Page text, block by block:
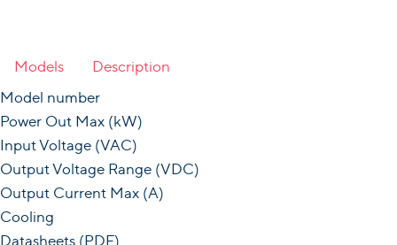
Models
Description
Model number
Power Out Max (kW)
Input Voltage (VAC)
Output Voltage Range (VDC)
Output Current Max (A)
Cooling
Datasheets (PDF)